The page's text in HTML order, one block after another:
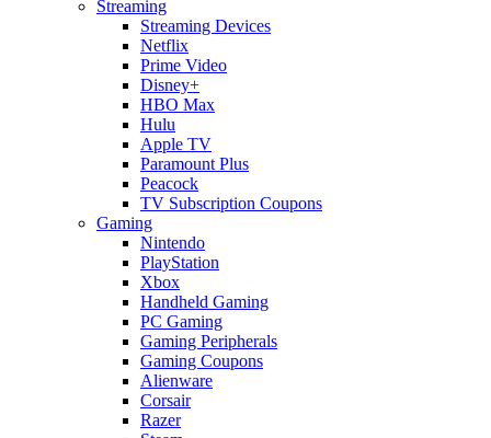
Streaming
Streaming Devices
Netflix
Prime Video
Disney+
HBO Max
Hulu
Apple TV
Paramount Plus
Peacock
TV Subscription Coupons
Gaming
Nintendo
PlayStation
Xbox
Handheld Gaming
PC Gaming
Gaming Peripherals
Gaming Coupons
Alienware
Corsair
Razer